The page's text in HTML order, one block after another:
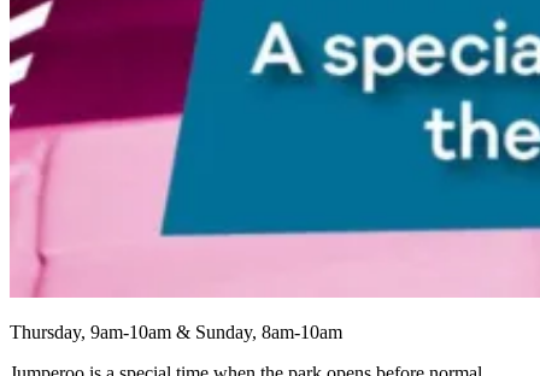
Thursday, 9am-10am & Sunday, 8am-10am